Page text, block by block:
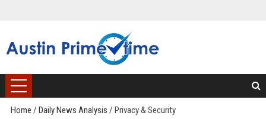
Home / Daily News Analysis / Privacy & Security